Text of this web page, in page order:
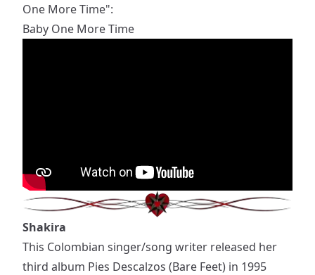
One More Time":
Baby One More Time
Shakira
This Colombian singer/song writer released her
third album Pies Descalzos (Bare Feet) in 1995